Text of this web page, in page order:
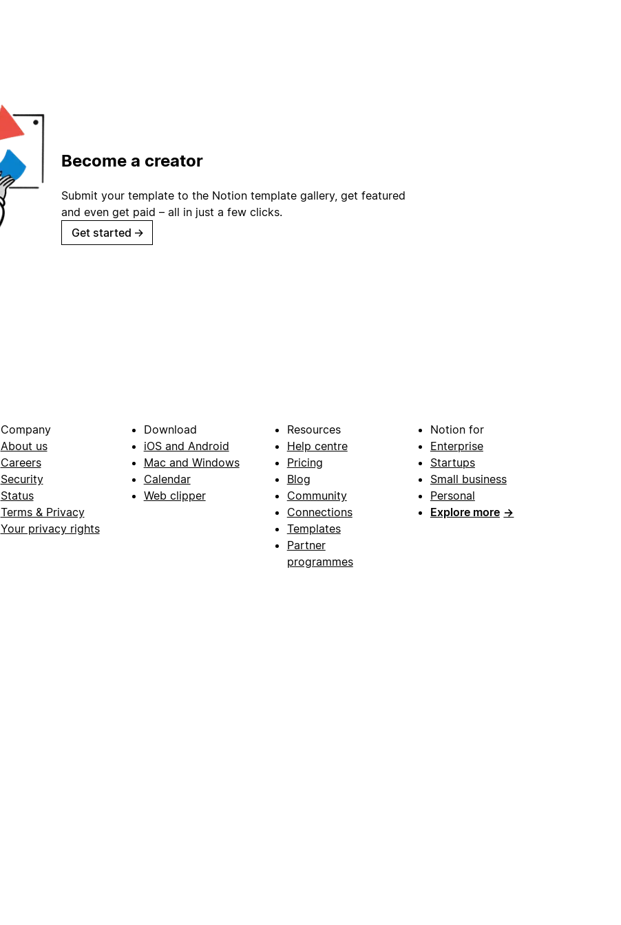
Become a creator
Submit your template to the Notion template gallery, get featured
and even get paid – all in just a few clicks.
Get started →
Company
About us
Careers
Security
Status
Terms & Privacy
Your privacy rights
Download
iOS and Android
Mac and Windows
Calendar
Web clipper
Resources
Help centre
Pricing
Blog
Community
Connections
Templates
Partner
programmes
Notion for
Enterprise
Startups
Small business
Personal
Explore more →